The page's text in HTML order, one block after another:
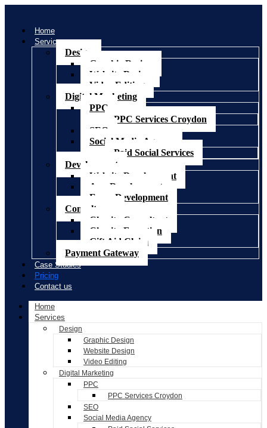
Home
Services
Design
Graphic Design
Website Design
Video Editing
Digital Marketing
PPC
PPC Services Croydon
SEO
Social Media Agency
Paid Social Services
Development
Website Development
App Development
Ecom Development
Consultancy
Charity Consultant
Charity Fomation
Gift Aid Claim
Payment Gateway
Case Studies
Pricing
Contact us
Home
Services
Design
Graphic Design
Website Design
Video Editing
Digital Marketing
PPC
PPC Services Croydon
SEO
Social Media Agency